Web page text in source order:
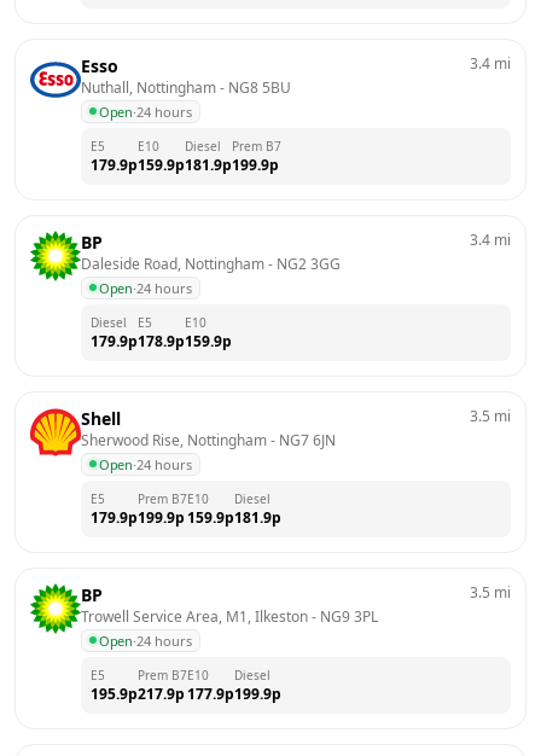
Esso
Nuthall, Nottingham - NG8 5BU
Open·24 hours
3.4 mi
E5
179.9p
E10
159.9p
Diesel
181.9p
Prem B7
199.9p
BP
Daleside Road, Nottingham - NG2 3GG
Open·24 hours
3.4 mi
Diesel
179.9p
E5
178.9p
E10
159.9p
Shell
Sherwood Rise, Nottingham - NG7 6JN
Open·24 hours
3.5 mi
E5
179.9p
Prem B7
199.9p
E10
159.9p
Diesel
181.9p
BP
Trowell Service Area, M1, Ilkeston - NG9 3PL
Open·24 hours
3.5 mi
E5
195.9p
Prem B7
217.9p
E10
177.9p
Diesel
199.9p